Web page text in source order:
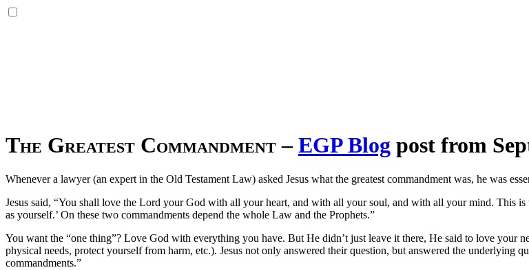
The Greatest Commandment – EGP Blog post from
Whenever a lawyer (an expert in the Old Testament Law) asked Jesus what the greatest commandment was, he was
Jesus said, “You shall love the Lord your God with all your heart, and with all your soul, and with all your mind. This
as yourself.’ On these two commandments depend the whole Law and the Prophets.”
You want the “one thing”? Love God with everything you have. But He didn’t just leave it there, He said to love your
physical needs, protect yourself from harm, etc.). Jesus not only answered their question, but answered the underlying
commandments.”